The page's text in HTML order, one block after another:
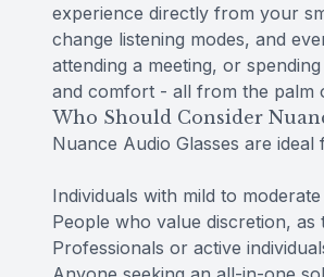
experience directly from your
change listening modes, and
attending a meeting, or
and comfort - all from the palm
Who Should Consider
Nuance Audio Glasses are ideal
Individuals with mild to
People who value discretion,
Professionals or active